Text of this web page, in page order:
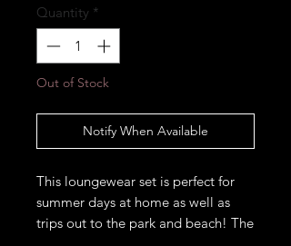
Quantity *
Out of Stock
Notify When Available
This loungewear set is perfect for
summer days at home as well as
trips out to the park and beach! The